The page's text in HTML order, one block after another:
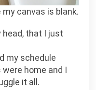
my canvas is blank.
head, that I just
my schedule
home and I
it all.